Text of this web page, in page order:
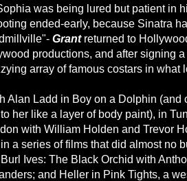
was being lured but patient in
ended-early, because Sinatra
Grantreturned to
productions, and after signing
array of famous costars in
Alan Ladd in Boy on a Dolphin (and
her like a layer of body paint), in
with William Holden and Trevor
a series of films that did almost no
Ives: The Black Orchid with
and Heller in Pink Tights, a